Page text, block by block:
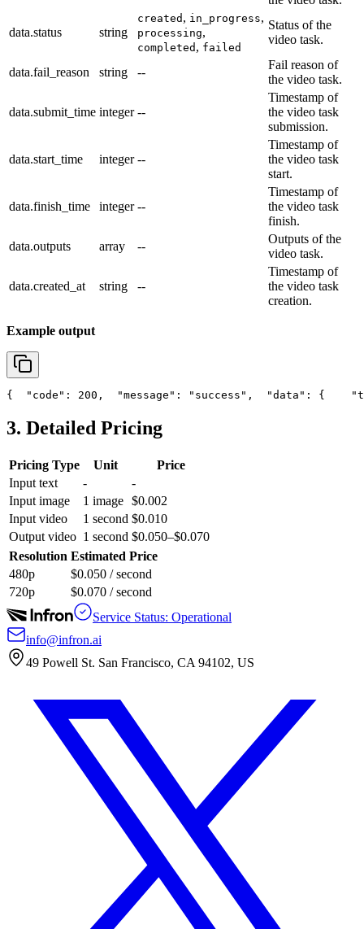
data.status string
created , in_progress,
processing,
completed , failed
Status of the
video task.
data.fail_reason string --
Fail reason of
the video task.
data.submit_time integer --
Timestamp of
the video task
submission.
data.start_time integer --
Timestamp of
the video task
start.
data.finish_time integer --
Timestamp of
the video task
finish.
data.outputs
array --
Outputs of the
video task.
data.created_at string --
Timestamp of
the video task
creation.
Example output
{ "code" : 200, "message" : "success" , "data" : {
3. Detailed Pricing
Pricing Type Unit
Price
Input text
-
-
Input image
1 image $0.002
Input video
1 second $0.010
Output video 1 second $0.050–$0.070
Resolution Estimated Price
480p
$0.050 / second
720p
$0.070 / second
Service Status: Operational
info@infron.ai
49 Powell St. San Francisco, CA 94102, US